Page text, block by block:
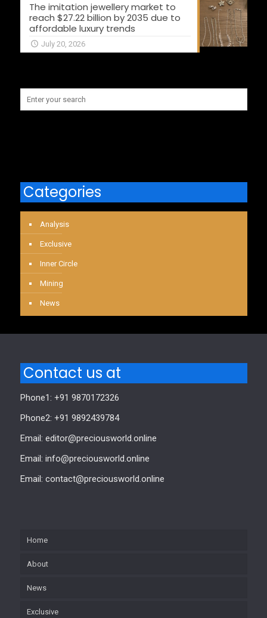
The imitation jewellery market to
reach $27.22 billion by 2035 due to
affordable luxury trends
July 20, 2026
Categories
Analysis
Exclusive
Inner Circle
Mining
News
Contact us at
Phone1: +91 9870172326
Phone2: +91 9892439784
Email: editor@preciousworld.online
Email: info@preciousworld.online
Email: contact@preciousworld.online
Home
About
News
Exclusive